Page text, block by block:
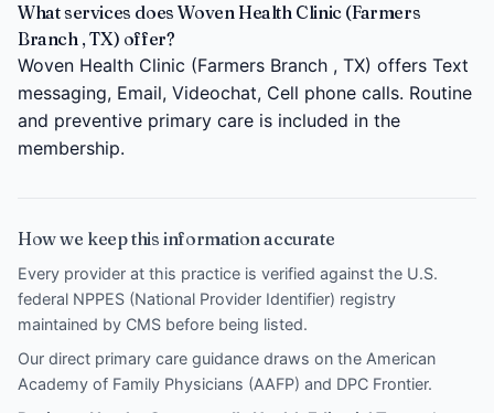
What services does Woven Health Clinic (Farmers
Branch , TX) offer?
Woven Health Clinic (Farmers Branch , TX) offers Text
messaging, Email, Videochat, Cell phone calls. Routine
and preventive primary care is included in the
membership.
How we keep this information accurate
Every provider at this practice is verified against the U.S.
federal NPPES (National Provider Identifier) registry
maintained by CMS before being listed.
Our direct primary care guidance draws on the American
Academy of Family Physicians (AAFP) and DPC Frontier.